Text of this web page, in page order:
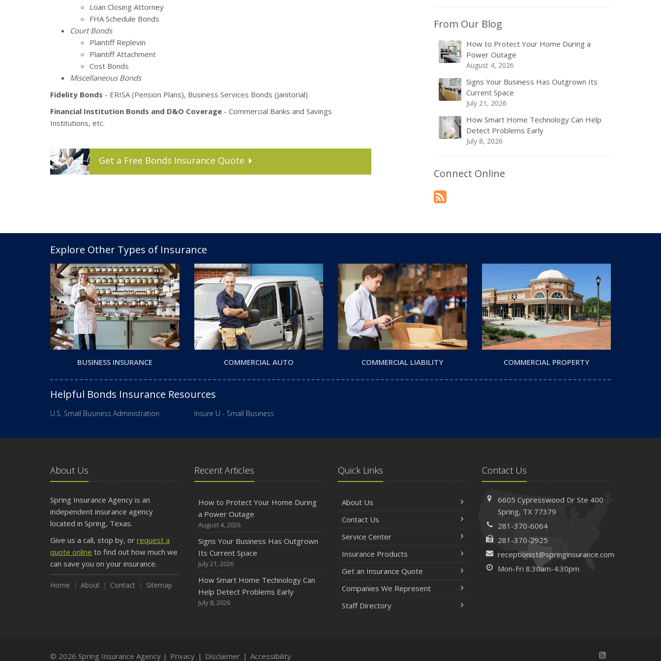
Loan Closing Attorney
FHA Schedule Bonds
Court Bonds
Plaintiff Replevin
Plaintiff Attachment
Cost Bonds
Miscellaneous Bonds
Fidelity Bonds - ERISA (Pension Plans), Business Services Bonds (Janitorial)
Financial Institution Bonds and D&O Coverage - Commercial Banks and Savings
Institutions, etc.
Get a Free Bonds Insurance Quote
From Our Blog
How to Protect Your Home During a
Power Outage
August 4, 2026
Signs Your Business Has Outgrown Its
Current Space
July 21, 2026
How Smart Home Technology Can Help
Detect Problems Early
July 8, 2026
Connect Online
Explore Other Types of Insurance
BUSINESS INSURANCE COMMERCIAL AUTO COMMERCIAL LIABILITY COMMERCIAL PROPERTY
Helpful Bonds Insurance Resources
U.S. Small Business Administration Insure U - Small Business
About Us
Spring Insurance Agency is an
independent insurance agency
located in Spring, Texas.
Give us a call, stop by, or request a
quote online to find out how much we
can save you on your insurance.
Home About Contact Sitemap
Recent Articles
How to Protect Your Home During
a Power Outage
August 4, 2026
Signs Your Business Has Outgrown
Its Current Space
July 21, 2026
How Smart Home Technology Can
Help Detect Problems Early
July 8, 2026
Quick Links
About Us
Contact Us
Service Center
Insurance Products
Get an Insurance Quote
Companies We Represent
Staff Directory
Contact Us
6605 Cypresswood Dr Ste 400
Spring, TX 77379
281-370-6064
281-370-2925
receptionist@springinsurance.com
Mon-Fri 8:30am-4:30pm
© 2026 Spring Insurance Agency | Privacy | Disclaimer | Accessibility